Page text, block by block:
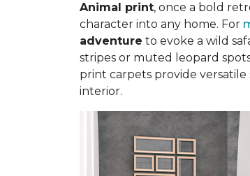
Animal print, once a bold
character into any home. For
adventure to evoke a wild
stripes or muted leopard
print carpets provide
interior.